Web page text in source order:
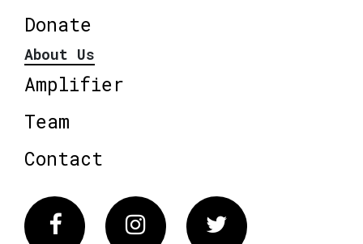
Donate
About Us
Amplifier
Team
Contact
FacebookInstagram Twitter